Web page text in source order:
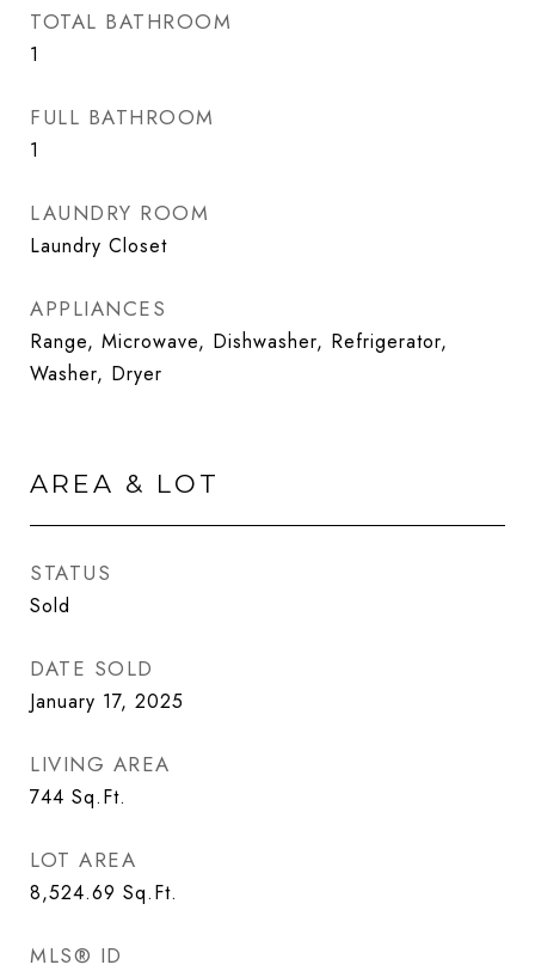
TOTAL BATHROOM
1
FULL BATHROOM
1
LAUNDRY ROOM
Laundry Closet
APPLIANCES
Range, Microwave, Dishwasher, Refrigerator,
Washer, Dryer
AREA & LOT
STATUS
Sold
DATE SOLD
January 17, 2025
LIVING AREA
744 Sq.Ft.
LOT AREA
8,524.69 Sq.Ft.
MLS® ID